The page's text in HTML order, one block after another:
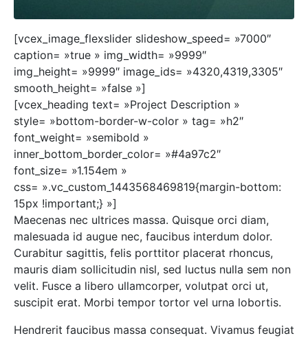
[vcex_image_flexslider slideshow_speed= »7000″
caption= »true » img_width= »9999″
img_height= »9999″ image_ids= »4320,4319,3305″
smooth_height= »false »]
[vcex_heading text= »Project Description »
style= »bottom-border-w-color » tag= »h2″
font_weight= »semibold »
inner_bottom_border_color= »#4a97c2″
font_size= »1.154em »
css= ».vc_custom_1443568469819{margin-bottom:
15px !important;} »]
Maecenas nec ultrices massa. Quisque orci diam,
malesuada id augue nec, faucibus interdum dolor.
Curabitur sagittis, felis porttitor placerat rhoncus,
mauris diam sollicitudin nisl, sed luctus nulla sem non
velit. Fusce a libero ullamcorper, volutpat orci ut,
suscipit erat. Morbi tempor tortor vel urna lobortis.
Hendrerit faucibus massa consequat. Vivamus feugiat